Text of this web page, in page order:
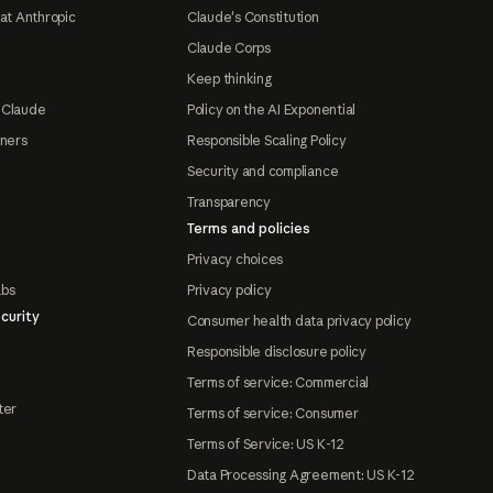
Anthropic
Claude's Constitution
Claude Corps
Keep thinking
Policy on the AI Exponential
Responsible Scaling Policy
Security and compliance
Transparency
Terms and policies
Privacy choices
Privacy policy
Consumer health data privacy policy
Responsible disclosure policy
Terms of service: Commercial
Terms of service: Consumer
Terms of Service: US K-12
Data Processing Agreement: US K-12